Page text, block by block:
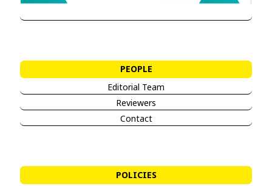
PEOPLE
Editorial Team
Reviewers
Contact
POLICIES